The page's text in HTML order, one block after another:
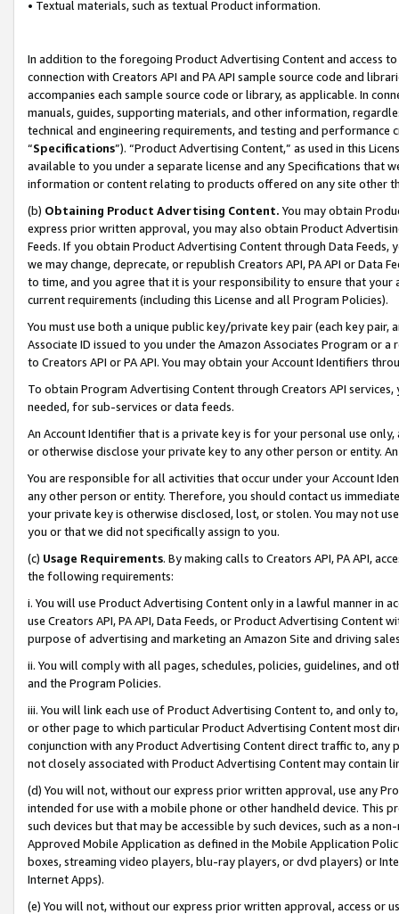
• Textual materials, such as textual Product information.
In addition to the foregoing Product Advertising Content and access
connection with Creators API and PA API sample source code and
accompanies each sample source code or library, as applicable. In
manuals, guides, supporting materials, and other information,
technical and engineering requirements, and testing and
“Specifications”). “Product Advertising Content,” as used in this
available to you under a separate license and any Specifications that
information or content relating to products offered on any site other
(b) Obtaining Product Advertising Content. You may obtain
express prior written approval, you may also obtain Product
Feeds. If you obtain Product Advertising Content through Data Feeds,
we may change, deprecate, or republish Creators API, PA API or Data
to time, and you agree that it is your responsibility to ensure that your
current requirements (including this License and all Program Policies).
You must use both a unique public key/private key pair (each key pair,
Associate ID issued to you under the Amazon Associates Program or
to Creators API or PA API. You may obtain your Account Identifiers
To obtain Program Advertising Content through Creators API
needed, for sub-services or data feeds.
An Account Identifier that is a private key is for your personal use
or otherwise disclose your private key to any other person or entity.
You are responsible for all activities that occur under your Account
any other person or entity. Therefore, you should contact us
your private key is otherwise disclosed, lost, or stolen. You may not
you or that we did not specifically assign to you.
(c) Usage Requirements. By making calls to Creators API, PA API,
the following requirements:
i. You will use Product Advertising Content only in a lawful manner in
use Creators API, PA API, Data Feeds, or Product Advertising
purpose of advertising and marketing an Amazon Site and driving
ii. You will comply with all pages, schedules, policies, guidelines, and
and the Program Policies.
iii. You will link each use of Product Advertising Content to, and only
or other page to which particular Product Advertising Content most
conjunction with any Product Advertising Content direct traffic to,
not closely associated with Product Advertising Content may contain
(d) You will not, without our express prior written approval, use any
intended for use with a mobile phone or other handheld device. This
such devices but that may be accessible by such devices, such as a
Approved Mobile Application as defined in the Mobile Application
boxes, streaming video players, blu-ray players, or dvd players) or
Internet Apps).
(e) You will not, without our express prior written approval, access or